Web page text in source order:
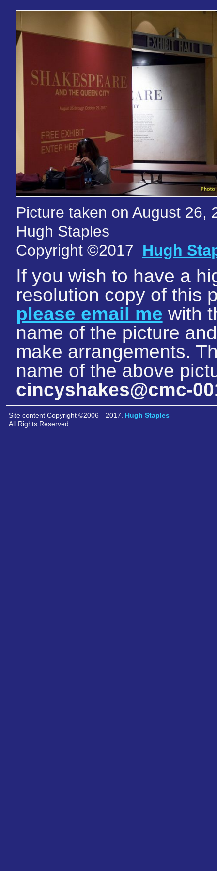
Picture taken on August 26,
Hugh Staples
Copyright ©2017 Hugh
If you wish to have a
resolution copy of this
please email me with
name of the picture
make arrangements.
name of the above
cincyshakes@cmc-
Site content Copyright ©2006—2017, Hugh Staples
All Rights Reserved